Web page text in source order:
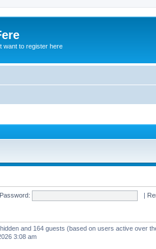
want to register here
Password: |
and 164 guests (based on users active over
3:08 am